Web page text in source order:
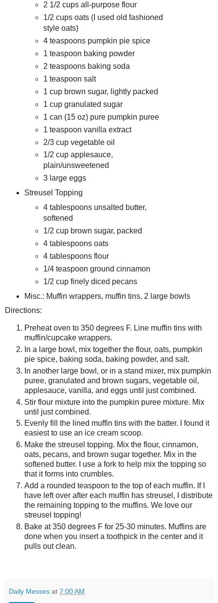
2 1/2 cups all-purpose flour
1/2 cups oats (I used old fashioned
style oats)
4 teaspoons pumpkin pie spice
1 teaspoon baking powder
2 teaspoons baking soda
1 teaspoon salt
1 cup brown sugar, lightly packed
1 cup granulated sugar
1 can (15 oz) pure pumpkin puree
1 teaspoon vanilla extract
2/3 cup vegetable oil
1/2 cup applesauce,
plain/unsweetened
3 large eggs
Streusel Topping
4 tablespoons unsalted butter,
softened
1/2 cup brown sugar, packed
4 tablespoons oats
4 tablespoons flour
1/4 teaspoon ground cinnamon
1/2 cup finely diced pecans
Misc.: Muffin wrappers, muffin tins, 2 large bowls
Directions:
Preheat oven to 350 degrees F. Line muffin tins with
muffin/cupcake wrappers.
In a large bowl, mix together the flour, oats, pumpkin
pie spice, baking soda, baking powder, and salt.
In another large bowl, or in a stand mixer, mix pumpkin
puree, granulated and brown sugars, vegetable oil,
applesauce, vanilla, and eggs until just combined.
Stir flour mixture into the pumpkin puree mixture. Mix
until just combined.
Evenly fill the lined muffin tins with the batter. I found it
easiest to use an ice cream scoop.
Make the streusel topping. Mix the flour, cinnamon,
oats, pecans, and brown sugar together. Mix in the
softened butter. I use a fork to help mix the topping so
that it forms into crumbles.
Add a rounded teaspoon to the top of each muffin. If I
have left over after each muffin has streusel, I distribute
the remaining topping to the muffins. We love our
streusel topping!
Bake at 350 degrees F for 25-30 minutes. Muffins are
done when you insert a toothpick in the center and it
pulls out clean.
Daily Messes at 7:00 AM